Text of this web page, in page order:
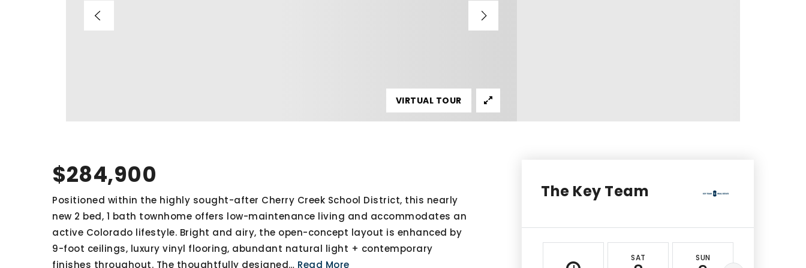
VIRTUAL TOUR
$284,900
Positioned within the highly sought-after Cherry Creek School District, this nearly
new 2 bed, 1 bath townhome offers low-maintenance living and accommodates an
active Colorado lifestyle. Bright and airy, the open-concept layout is enhanced by
9-foot ceilings, luxury vinyl flooring, abundant natural light + contemporary
finishes throughout. The thoughtfully designed… Read More
The Key Team
SAT SUN